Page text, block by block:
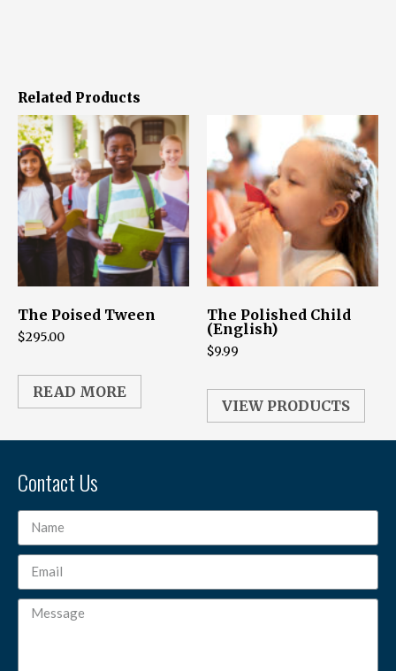
Related Products
The Poised Tween
$295.00
READ MORE
The Polished Child
(English)
$9.99
VIEW PRODUCTS
Contact Us